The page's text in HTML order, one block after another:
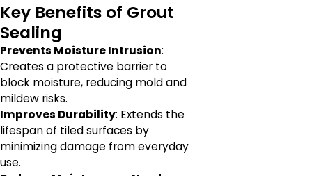
Key Benefits of Grout
Sealing
Prevents Moisture Intrusion:
Creates a protective barrier to
block moisture, reducing mold and
mildew risks.
Improves Durability: Extends the
lifespan of tiled surfaces by
minimizing damage from everyday
use.